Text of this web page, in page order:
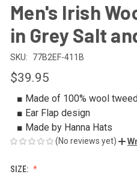
Men's Irish
in Grey Salt
SKU: 77B2EF-411B
$39.95
■ Made of 100% wool
■ Ear Flap design
■ Made by Hanna Hats
(No reviews yet)
SIZE: